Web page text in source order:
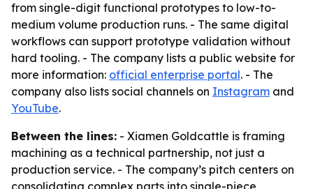
from single-digit functional prototypes to low-to-
medium volume production runs. - The same digital
workflows can support prototype validation without
hard tooling. - The company lists a public website for
more information: official enterprise portal. - The
company also lists social channels on Instagram and
YouTube.
Between the lines: - Xiamen Goldcattle is framing
machining as a technical partnership, not just a
production service. - The company’s pitch centers on
consolidating complex parts into single-piece